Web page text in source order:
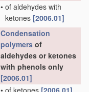
• of aldehydes with
ketones [2006.01]
Condensation
polymers of
aldehydes or ketones
with phenols only
[2006.01]
• of ketones [2006.01]